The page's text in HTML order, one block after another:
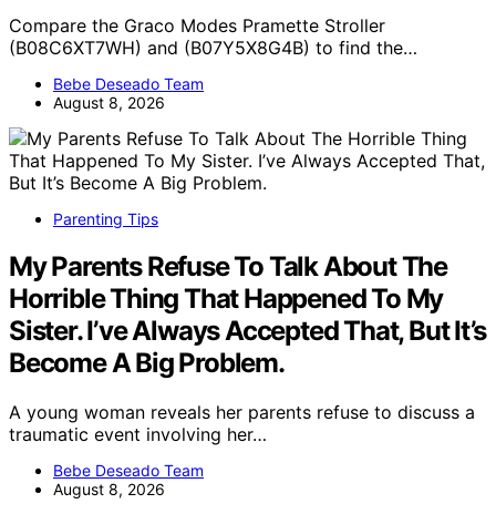
Compare the Graco Modes Pramette Stroller
(B08C6XT7WH) and (B07Y5X8G4B) to find the…
Bebe Deseado Team
August 8, 2026
Parenting Tips
My Parents Refuse To Talk About The
Horrible Thing That Happened To My
Sister. I’ve Always Accepted That, But It’s
Become A Big Problem.
A young woman reveals her parents refuse to discuss a
traumatic event involving her…
Bebe Deseado Team
August 8, 2026